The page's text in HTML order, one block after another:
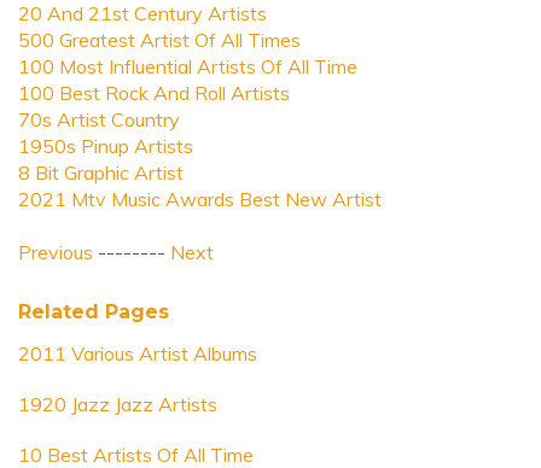
20 And 21st Century Artists
500 Greatest Artist Of All Times
100 Most Influential Artists Of All Time
100 Best Rock And Roll Artists
70s Artist Country
1950s Pinup Artists
8 Bit Graphic Artist
2021 Mtv Music Awards Best New Artist
Previous -------- Next
Related Pages
2011 Various Artist Albums
1920 Jazz Jazz Artists
10 Best Artists Of All Time